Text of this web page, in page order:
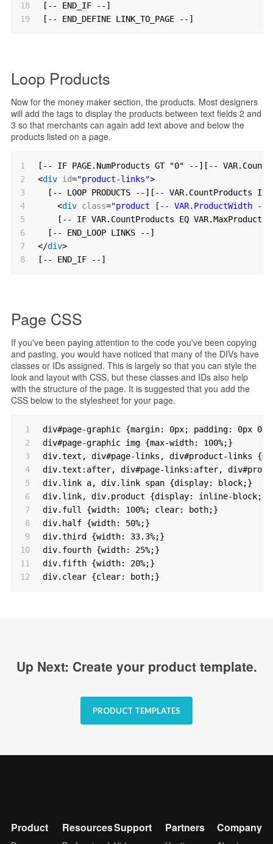
18
19
[-- END_IF --]
[-- END_DEFINE LINK_TO_PAGE --]
Loop Products
Now for the money maker section, the products. Most designers
will add the tags to display the products between text fields 2 and
3 so that merchants can again add text above and below the
products listed on a page.
1
2
3
4
5
6
7
8
[-- IF PAGE.NumProducts GT "0" --][--
<div id="product-links">
[-- LOOP PRODUCTS --][-- VAR.CountProducts
<div class="product [-- VAR.ProductWidth --
[-- IF VAR.CountProducts EQ VAR.MaxProduct
[-- END_LOOP LINKS --]
</div>
[-- END_IF --]
Page CSS
If you've been paying attention to the code you've been copying
and pasting, you would have noticed that many of the DIVs have
classes or IDs assigned. This is largely so that you can style the
look and layout with CSS, but these classes and IDs also help
with the structure of the page. It is suggested that you add the
CSS below to the stylesheet for your page.
1
2
3
4
5
6
7
8
9
10
11
12
div#page-graphic {margin: 0px; padding: 0px
div#page-graphic img {max-width: 100%;}
div.text, div#page-links, div#product-links
div.text:after, div#page-links:after,
div.link a, div.link span {display: block;}
div.link, div.product {display: inline-block;
div.full {width: 100%; clear: both;}
div.half {width: 50%;}
div.third {width: 33.3%;}
div.fourth {width: 25%;}
div.fifth {width: 20%;}
div.clear {clear: both;}
Up Next: Create your product template.
PRODUCT TEMPLATES
Product ResourcesSupport Partners Company